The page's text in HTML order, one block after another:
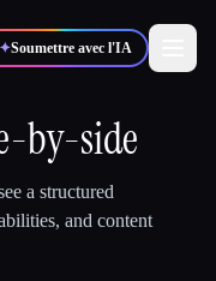
✦Soumettre avec l'IA
by-side
a structured
and content